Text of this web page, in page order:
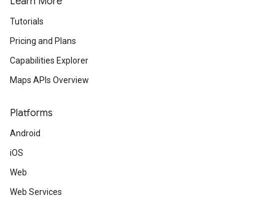
Tutorials
Pricing and Plans
Capabilities Explorer
Maps APIs Overview
Platforms
Android
iOS
Web
Web Services